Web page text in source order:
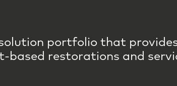
portfolio that
based restorations and